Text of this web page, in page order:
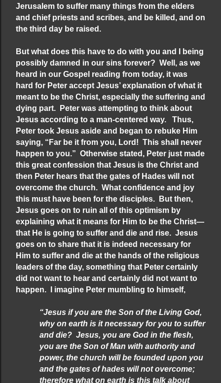
Jerusalem to suffer many things from the elders
and chief priests and scribes, and be killed, and on
the third day be raised.
But what does this have to do with you and I being
possibly damned in our sins forever? Well, as we
heard in our Gospel reading from today, it was
hard for Peter accept Jesus’ explanation of what it
meant to be the Christ, especially the suffering and
dying part. Peter was attempting to think about
Jesus according to a man-centered way. Thus,
Peter took Jesus aside and began to rebuke Him
saying, “Far be it from you, Lord! This shall never
happen to you.” Otherwise stated, Peter just made
this great confession that Jesus is the Christ and
then Peter hears that the gates of Hades will not
overcome the church. What confidence and joy
this must have been for the disciples. But then,
Jesus goes on to ruin all of this optimism by
explaining what it means for Him to be the Christ—
that He is going to suffer and die and rise. Jesus
goes on to share that it is indeed necessary for
Him to suffer and die at the hands of the religious
leaders of the day, something that Peter certainly
did not want to hear and certainly did not want to
happen. I imagine Peter mumbling to himself,
“Jesus if you are the Son of the Living God,
why on earth is it necessary for you to suffer
and die? Jesus, you are God in the flesh,
you are the Son of Man with authority and
power, the church will be founded upon you
and the gates of hades will not overcome;
therefore what on earth is this talk about